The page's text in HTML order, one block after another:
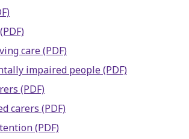
care (PDF)
impaired people (PDF)
(PDF)
carers (PDF)
(PDF)